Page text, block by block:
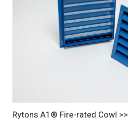
Rytons A1® Fire-rated Cowl >>